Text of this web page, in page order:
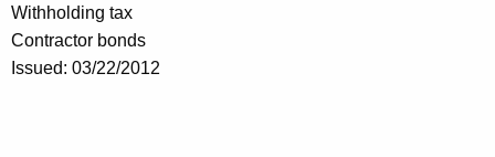
Withholding tax
Contractor bonds
Issued: 03/22/2012